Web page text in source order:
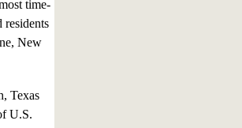
time-
residents
New
Texas
U.S.